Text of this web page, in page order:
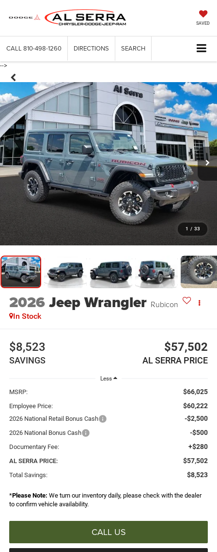
SAVED
CALL 810-498-1260 DIRECTIONS SEARCH
-->
1 / 33
2026Jeep Wrangler Rubicon
In Stock
$8,523
SAVINGS
$57,502
AL SERRA PRICE
Less
MSRP: $66,025
Employee Price: $60,222
2026 National Retail Bonus Cash -$2,500
2026 National Bonus Cash -$500
Documentary Fee: +$280
AL SERRA PRICE: $57,502
Total Savings: $8,523
*Please Note: We turn our inventory daily, please check with the dealer
to confirm vehicle availability.
CALL US